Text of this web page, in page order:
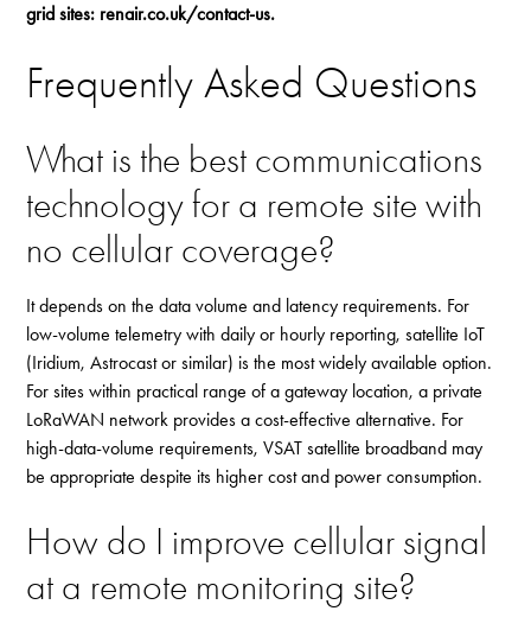
grid sites: renair.co.uk/contact-us.
Frequently Asked Questions
What is the best communications
technology for a remote site with
no cellular coverage?
It depends on the data volume and latency requirements. For
low-volume telemetry with daily or hourly reporting, satellite IoT
(Iridium, Astrocast or similar) is the most widely available option.
For sites within practical range of a gateway location, a private
LoRaWAN network provides a cost-effective alternative. For
high-data-volume requirements, VSAT satellite broadband may
be appropriate despite its higher cost and power consumption.
How do I improve cellular signal
at a remote monitoring site?